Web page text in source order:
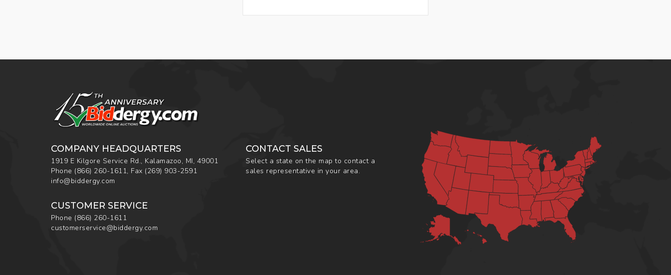
COMPANY HEADQUARTERS
1919 E Kilgore Service Rd., Kalamazoo, MI, 49001
Phone (866) 260-1611, Fax (269) 903-2591
info@biddergy.com
CUSTOMER SERVICE
Phone (866) 260-1611
customerservice@biddergy.com
CONTACT SALES
Select a state on the map to contact a
sales representative in your area.